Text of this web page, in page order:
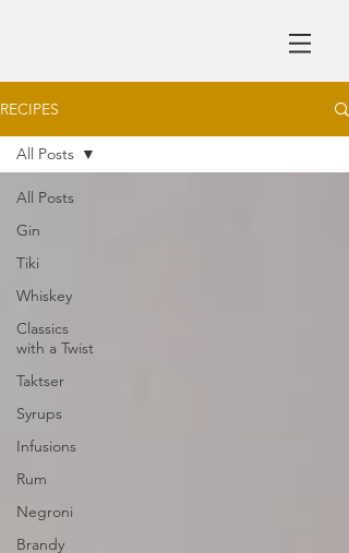
RECIPES
All Posts
Gin
Tiki
Whiskey
Classics
with a Twist
Taktser
Syrups
Infusions
Rum
Negroni
Brandy
All Posts